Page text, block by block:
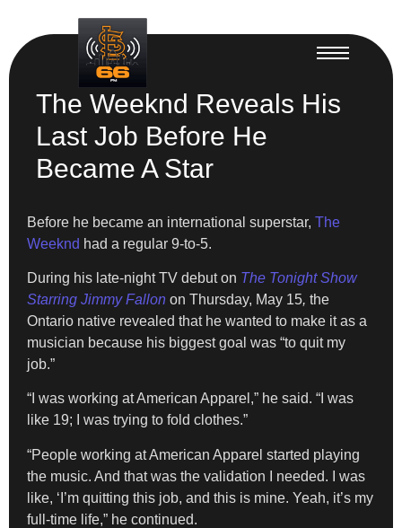
The Weeknd Reveals His
Last Job Before He
Became A Star
Before he became an international superstar, The
Weeknd had a regular 9-to-5.
During his late-night TV debut on The Tonight Show
Starring Jimmy Fallon on Thursday, May 15, the
Ontario native revealed that he wanted to make it as a
musician because his biggest goal was “to quit my
job.”
“I was working at American Apparel,” he said. “I was
like 19; I was trying to fold clothes.”
“People working at American Apparel started playing
the music. And that was the validation I needed. I was
like, ‘I’m quitting this job, and this is mine. Yeah, it’s my
full-time life,” he continued.